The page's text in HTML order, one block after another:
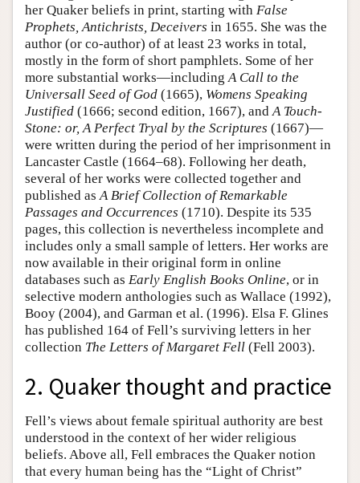
her Quaker beliefs in print, starting with False
Prophets, Antichrists, Deceivers in 1655. She was the
author (or co-author) of at least 23 works in total,
mostly in the form of short pamphlets. Some of her
more substantial works—includingA Call to the
Universall Seed of God (1665), Womens Speaking
Justified (1666; second edition, 1667), andA Touch-
Stone: or, A Perfect Tryal by the Scriptures (1667)—
were written during the period of her imprisonment in
Lancaster Castle (1664–68). Following her death,
several of her works were collected together and
published asA Brief Collection of Remarkable
Passages and Occurrences (1710). Despite its 535
pages, this collection is nevertheless incomplete and
includes only a small sample of letters. Her works are
now available in their original form in online
databases such as Early English Books Online, or in
selective modern anthologies such as Wallace (1992),
Booy (2004), and Garman et al. (1996). Elsa F. Glines
has published 164 of Fell’s surviving letters in her
collection The Letters of Margaret Fell (Fell 2003).
2. Quaker thought and practice
Fell’s views about female spiritual authority are best
understood in the context of her wider religious
beliefs. Above all, Fell embraces the Quaker notion
that every human being has the “Light of Christ”